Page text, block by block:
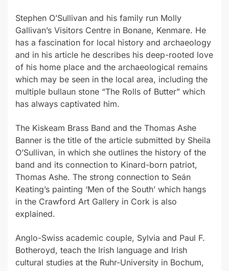
Stephen O’Sullivan and his family run Molly
Gallivan’s Visitors Centre in Bonane, Kenmare. He
has a fascination for local history and archaeology
and in his article he describes his deep-rooted love
of his home place and the archaeological remains
which may be seen in the local area, including the
multiple bullaun stone “The Rolls of Butter” which
has always captivated him.
The Kiskeam Brass Band and the Thomas Ashe
Banner is the title of the article submitted by Sheila
O’Sullivan, in which she outlines the history of the
band and its connection to Kinard-born patriot,
Thomas Ashe. The strong connection to Seán
Keating’s painting ‘Men of the South’ which hangs
in the Crawford Art Gallery in Cork is also
explained.
Anglo-Swiss academic couple, Sylvia and Paul F.
Botheroyd, teach the Irish language and Irish
cultural studies at the Ruhr-University in Bochum,